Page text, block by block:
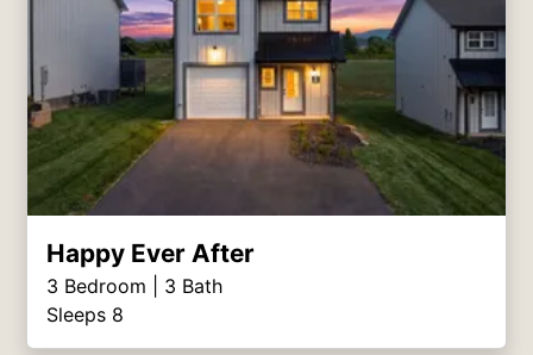
Happy Ever After
3 Bedroom | 3 Bath
Sleeps 8